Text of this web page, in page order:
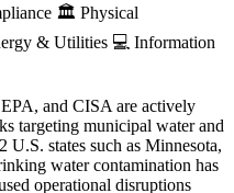
🏛️ Physical
& Utilities 💻 Information
and CISA are actively
targeting municipal water and
U.S. states such as Minnesota,
water contamination has
operational disruptions